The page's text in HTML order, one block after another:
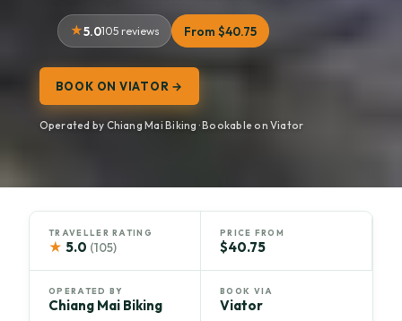
5.0105 reviews From $40.75
BOOK ON VIATOR →
Operated by Chiang Mai Biking · Bookable on Viator
TRAVELLER RATING
★ 5.0 (105)
PRICE FROM
$40.75
OPERATED BY
Chiang Mai Biking
BOOK VIA
Viator